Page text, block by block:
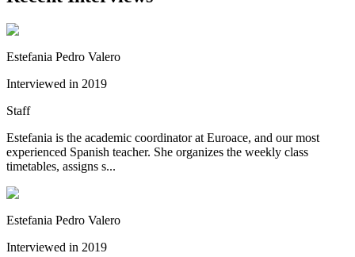
Estefania Pedro Valero
Interviewed in 2019
Staff
Estefania is the academic coordinator at Euroace, and our most
experienced Spanish teacher. She organizes the weekly class
timetables, assigns s...
Estefania Pedro Valero
Interviewed in 2019